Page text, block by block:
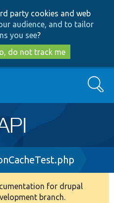
to
main
content
to
search
party cookies and web
audience, and to tailor
you see?
do not track me
Search
for drupal
branch.